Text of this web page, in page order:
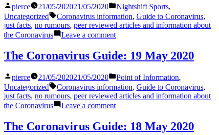
May
2020
Posted
by
pierce 21/05/202021/05/2020
Posted
in
Nightshift Sports,
Uncategorized
Tags:
Coronavirus information, Guide to Coronavirus,
just facts, no rumours, peer reviewed articles and information about
the Coronavirus
Leave a commenton
Coronavirus
Guide:
May
2020
The Coronavirus Guide: 19 May 2020
Posted
by
pierce 21/05/202021/05/2020
Posted
in
Point of Information,
Uncategorized
Tags:
Coronavirus information, Guide to Coronavirus,
just facts, no rumours, peer reviewed articles and information about
the Coronavirus
Leave a commenton
Coronavirus
Guide:
The Coronavirus Guide: 18 May 2020